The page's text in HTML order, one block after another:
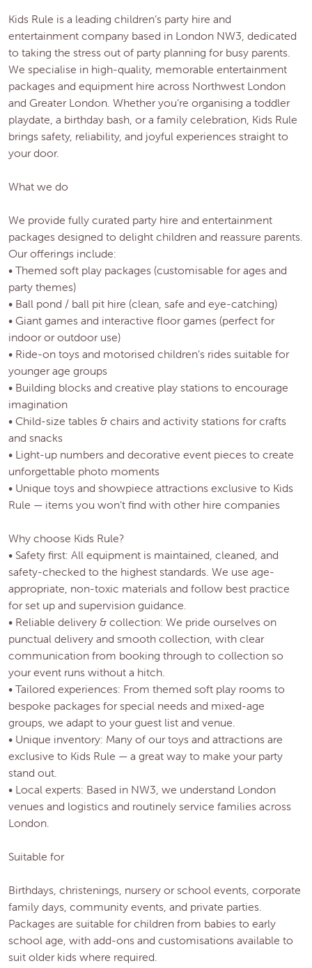
Kids Rule is a leading children’s party hire and
entertainment company based in London NW3, dedicated
to taking the stress out of party planning for busy parents.
We specialise in high-quality, memorable entertainment
packages and equipment hire across Northwest London
and Greater London. Whether you’re organising a toddler
playdate, a birthday bash, or a family celebration, Kids Rule
brings safety, reliability, and joyful experiences straight to
your door.
What we do
We provide fully curated party hire and entertainment
packages designed to delight children and reassure parents.
Our offerings include:
• Themed soft play packages (customisable for ages and
party themes)
• Ball pond / ball pit hire (clean, safe and eye-catching)
• Giant games and interactive floor games (perfect for
indoor or outdoor use)
• Ride-on toys and motorised children’s rides suitable for
younger age groups
• Building blocks and creative play stations to encourage
imagination
• Child-size tables & chairs and activity stations for crafts
and snacks
• Light-up numbers and decorative event pieces to create
unforgettable photo moments
• Unique toys and showpiece attractions exclusive to Kids
Rule — items you won’t find with other hire companies
Why choose Kids Rule?
• Safety first: All equipment is maintained, cleaned, and
safety-checked to the highest standards. We use age-
appropriate, non-toxic materials and follow best practice
for set up and supervision guidance.
• Reliable delivery & collection: We pride ourselves on
punctual delivery and smooth collection, with clear
communication from booking through to collection so
your event runs without a hitch.
• Tailored experiences: From themed soft play rooms to
bespoke packages for special needs and mixed-age
groups, we adapt to your guest list and venue.
• Unique inventory: Many of our toys and attractions are
exclusive to Kids Rule — a great way to make your party
stand out.
• Local experts: Based in NW3, we understand London
venues and logistics and routinely service families across
London.
Suitable for
Birthdays, christenings, nursery or school events, corporate
family days, community events, and private parties.
Packages are suitable for children from babies to early
school age, with add-ons and customisations available to
suit older kids where required.